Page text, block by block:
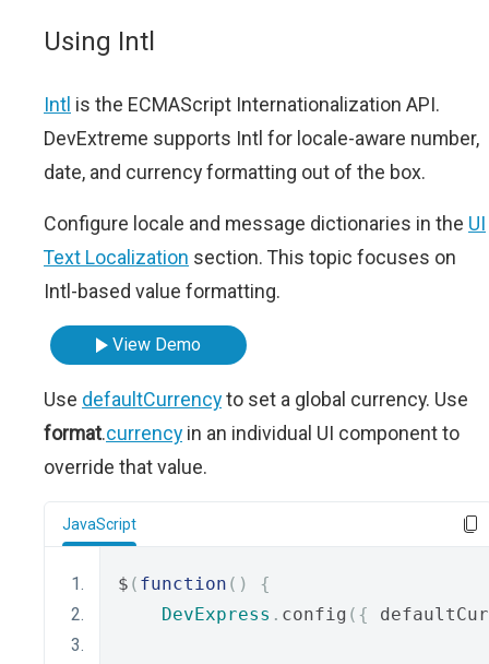
Using Intl
Intl is the ECMAScript Internationalization API.
DevExtreme supports Intl for locale-aware number,
date, and currency formatting out of the box.
Configure locale and message dictionaries in the UI
Text Localization section. This topic focuses on
Intl-based value formatting.
View Demo
Use defaultCurrencyto set a global currency. Use
format.currency in an individual UI component to
override that value.
JavaScript
$ ( function ()
{
DevExpress . config ({